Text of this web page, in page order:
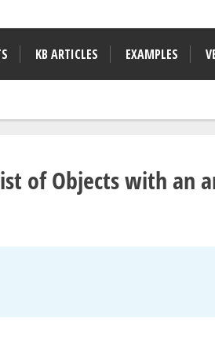
KB ARTICLES EXAMPLES
of Objects with an